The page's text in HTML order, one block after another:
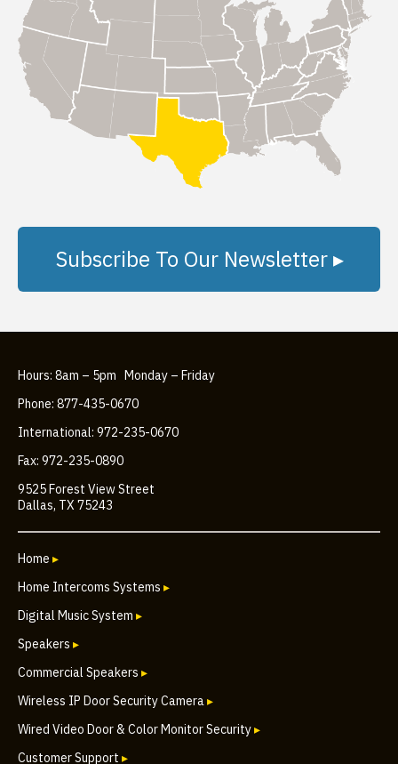
Subscribe To Our Newsletter ▸
Hours: 8am – 5pm Monday – Friday
Phone: 877-435-0670
International: 972-235-0670
Fax: 972-235-0890
9525 Forest View Street
Dallas, TX 75243
Home ▸
Home Intercoms Systems ▸
Digital Music System ▸
Speakers ▸
Commercial Speakers ▸
Wireless IP Door Security Camera▸
Wired Video Door & Color Monitor Security▸
Customer Support ▸